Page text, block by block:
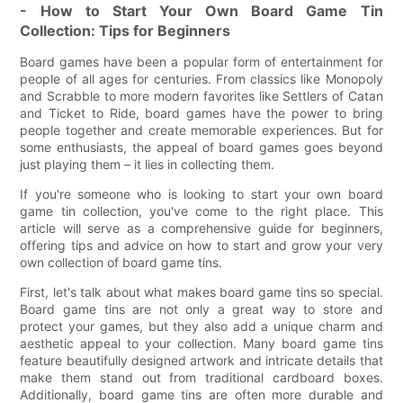
- How to Start Your Own Board Game Tin
Collection: Tips for Beginners
Board games have been a popular form of entertainment for
people of all ages for centuries. From classics like Monopoly
and Scrabble to more modern favorites like Settlers of Catan
and Ticket to Ride, board games have the power to bring
people together and create memorable experiences. But for
some enthusiasts, the appeal of board games goes beyond
just playing them – it lies in collecting them.
If you're someone who is looking to start your own board
game tin collection, you've come to the right place. This
article will serve as a comprehensive guide for beginners,
offering tips and advice on how to start and grow your very
own collection of board game tins.
First, let's talk about what makes board game tins so special.
Board game tins are not only a great way to store and
protect your games, but they also add a unique charm and
aesthetic appeal to your collection. Many board game tins
feature beautifully designed artwork and intricate details that
make them stand out from traditional cardboard boxes.
Additionally, board game tins are often more durable and